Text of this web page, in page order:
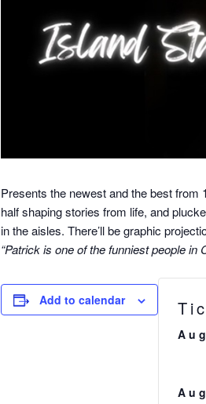
Presents the newest and the best from
half shaping stories from life, and
in the aisles. There’ll be graphic
“Patrick is one of the funniest people in
Add to calendar